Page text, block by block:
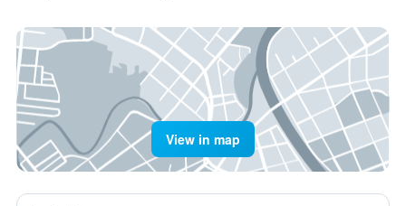
View in map